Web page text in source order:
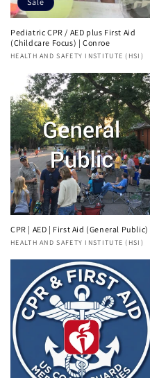
Pediatric CPR / AED plus First Aid
(Childcare Focus) | Conroe
Vendor:
HEALTH AND SAFETY INSTITUTE (HSI)
CPR | AED | First Aid (General Public)
Vendor:
HEALTH AND SAFETY INSTITUTE (HSI)